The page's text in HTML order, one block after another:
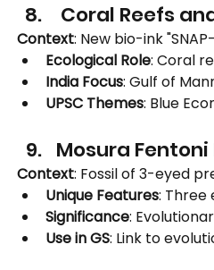
Coral Reefs
Context: New bio-ink
Ecological Role: Coral
India Focus: Gulf of
UPSC Themes: Blue
Mosura
Context: Fossil of 3-eyed
Unique Features: Three
Significance:
Use in GS: Link to